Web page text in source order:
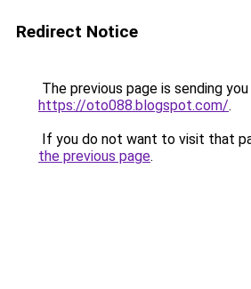
Redirect Notice
The previous page is sending
https://oto088.blogspot.com/.
If you do not want to visit that
the previous page.